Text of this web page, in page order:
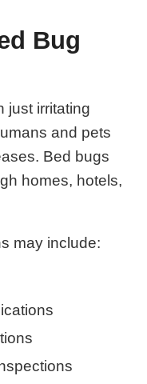
Bug
just irritating
and pets
Bed bugs
homes, hotels,
may include: